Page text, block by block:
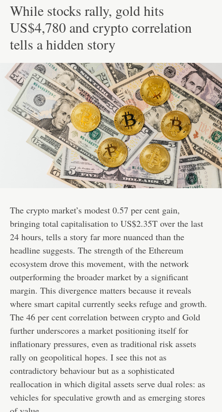
While stocks rally, gold hits
US$4,780 and crypto correlation
tells a hidden story
The crypto market’s modest 0.57 per cent gain,
bringing total capitalisation to US$2.35T over the last
24 hours, tells a story far more nuanced than the
headline suggests. The strength of the Ethereum
ecosystem drove this movement, with the network
outperforming the broader market by a significant
margin. This divergence matters because it reveals
where smart capital currently seeks refuge and growth.
The 46 per cent correlation between crypto and Gold
further underscores a market positioning itself for
inflationary pressures, even as traditional risk assets
rally on geopolitical hopes. I see this not as
contradictory behaviour but as a sophisticated
reallocation in which digital assets serve dual roles: as
vehicles for speculative growth and as emerging stores